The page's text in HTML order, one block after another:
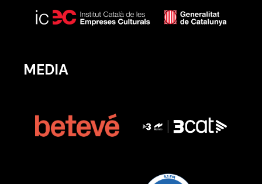
MEDIA